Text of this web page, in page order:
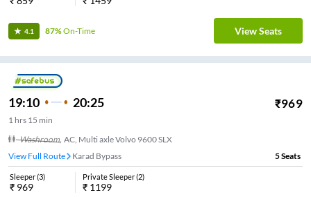
4.1 87%On-Time View Seats
19:10 20:25 ₹969
1 hrs 15 min
Washroom, AC, Multi axle Volvo 9600 SLX
View Full Route
Karad Bypass 5Seats
Sleeper(3)
₹ 969
Private Sleeper(2)
₹ 1199